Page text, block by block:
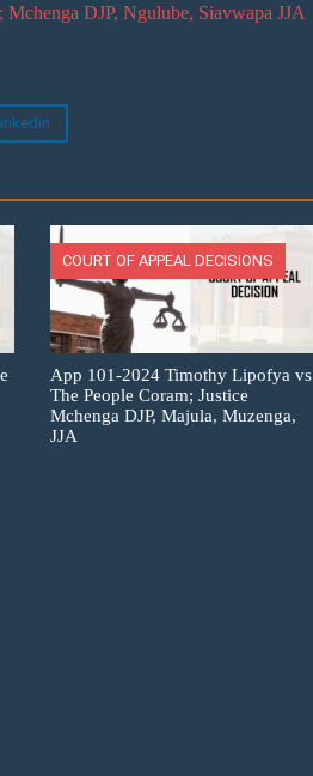
DJP, Ngulube, Siavwapa JJA
COURT OF APPEAL DECISIONS
App 101-2024 Timothy Lipofya vs
The People Coram; Justice
Mchenga DJP, Majula, Muzenga,
JJA